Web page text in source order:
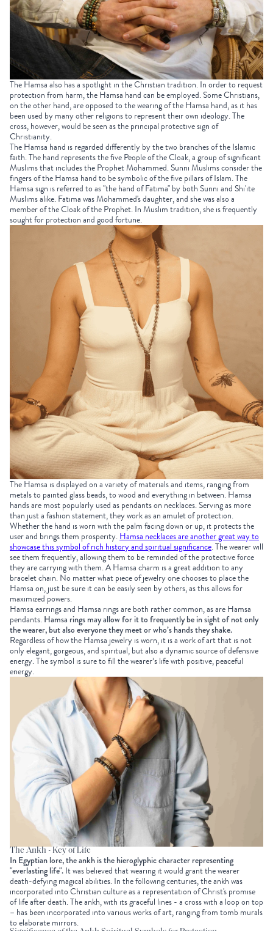
The Hamsa also has a spotlight in the Christian tradition. In order to request
protection from harm, the Hamsa hand can be employed. Some Christians,
on the other hand, are opposed to the wearing of the Hamsa hand, as it has
been used by many other religions to represent their own ideology. The
cross, however, would be seen as the principal protective sign of
Christianity.
The Hamsa hand is regarded differently by the two branches of the Islamic
faith. The hand represents the five People of the Cloak, a group of significant
Muslims that includes the Prophet Mohammed. Sunni Muslims consider the
fingers of the Hamsa hand to be symbolic of the five pillars of Islam. The
Hamsa sign is referred to as "the hand of Fatima" by both Sunni and Shi'ite
Muslims alike. Fatima was Mohammed's daughter, and she was also a
member of the Cloak of the Prophet. In Muslim tradition, she is frequently
sought for protection and good fortune.
The Hamsa is displayed on a variety of materials and items, ranging from
metals to painted glass beads, to wood and everything in between. Hamsa
hands are most popularly used as pendants on necklaces. Serving as more
than just a fashion statement, they work as an amulet of protection.
Whether the hand is worn with the palm facing down or up, it protects the
user and brings them prosperity.Hamsa necklaces are another great way to
showcase this symbol of rich history and spiritual significance. The wearer will
see them frequently, allowing them to be reminded of the protective force
they are carrying with them. A Hamsa charm is a great addition to any
bracelet chain. No matter what piece of jewelry one chooses to place the
Hamsa on, just be sure it can be easily seen by others, as this allows for
maximized powers.
Hamsa earrings and Hamsa rings are both rather common, as are Hamsa
pendants. Hamsa rings may allow for it to frequently be in sight of not only
the wearer, but also everyone they meet or who’s hands they shake.
Regardless of how the Hamsa jewelry is worn, it is a work of art that is not
only elegant, gorgeous, and spiritual, but also a dynamic source of defensive
energy. The symbol is sure to fill the wearer’s life with positive, peaceful
energy.
The Ankh - Key of Life
In Egyptian lore, the ankh is the hieroglyphic character representing
"everlasting life". It was believed that wearing it would grant the wearer
death-defying magical abilities. In the following centuries, the ankh was
incorporated into Christian culture as a representation of Christ's promise
of life after death. The ankh, with its graceful lines - a cross with a loop on top
– has been incorporated into various works of art, ranging from tomb murals
to elaborate mirrors.